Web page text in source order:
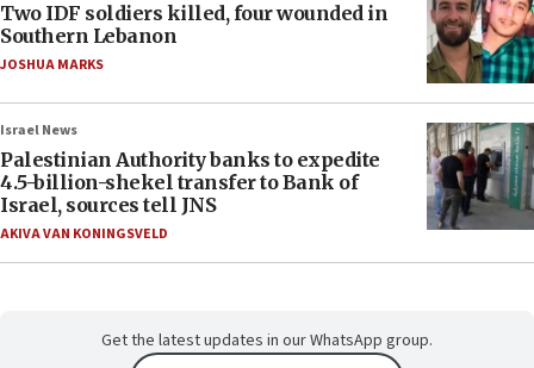
Two IDF soldiers killed, four wounded in
Southern Lebanon
JOSHUA MARKS
Israel News
Palestinian Authority banks to expedite
4.5-billion-shekel transfer to Bank of
Israel, sources tell JNS
AKIVA VAN KONINGSVELD
Get the latest updates in our WhatsApp group.